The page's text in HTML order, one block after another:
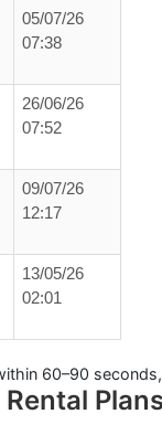
05/07/26
07:38
26/06/26
07:52
09/07/26
12:17
13/05/26
02:01
60–90 seconds